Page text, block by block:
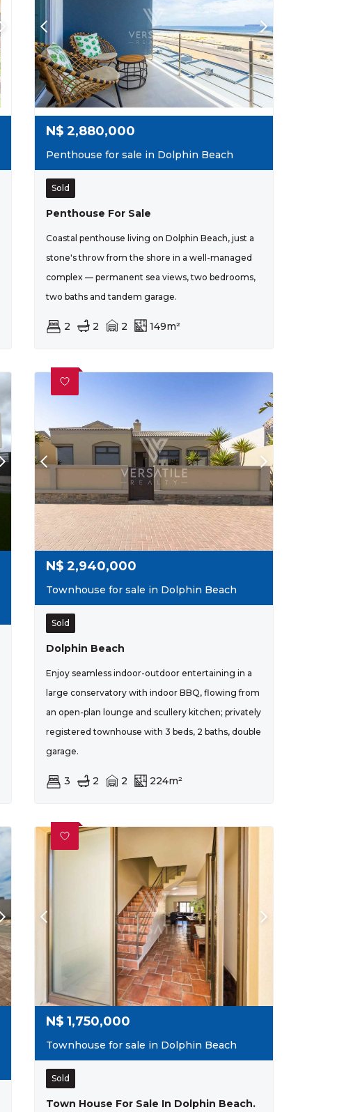
N$ 2,880,000
Penthouse for sale in Dolphin Beach
Sold
Penthouse For Sale
Coastal penthouse living on Dolphin Beach, just a
stone's throw from the shore in a well-managed
complex — permanent sea views, two bedrooms,
two baths and tandem garage.
2 2 2 149m²
N$ 2,940,000
Townhouse for sale in Dolphin Beach
Sold
Dolphin Beach
Enjoy seamless indoor-outdoor entertaining in a
large conservatory with indoor BBQ, flowing from
an open-plan lounge and scullery kitchen; privately
registered townhouse with 3 beds, 2 baths, double
garage.
3 2 2 224m²
N$ 1,750,000
Townhouse for sale in Dolphin Beach
Sold
Town House For Sale In Dolphin Beach.